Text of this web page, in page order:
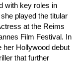
with key roles in
played the titular
at the Reims
Film Festival. In
her Hollywood debut
that further